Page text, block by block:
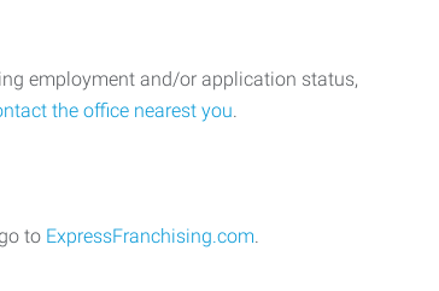
employment and/or application status,
the office nearest you.
to ExpressFranchising.com.